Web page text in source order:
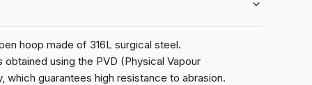
hoop made of 316L surgical steel.
using the PVD (Physical Vapour
which guarantees high resistance to abrasion.